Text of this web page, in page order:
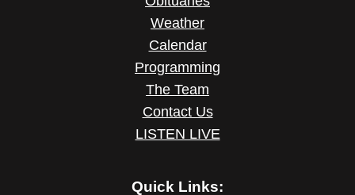
Weather
Calendar
Programming
The Team
Contact Us
LISTEN LIVE
Quick Links: